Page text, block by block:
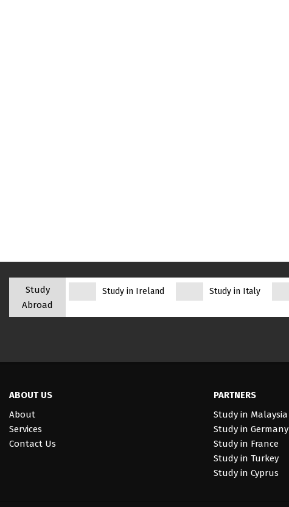
Study
Abroad
Study in Ireland Study in Italy
ABOUT US
About
Services
Contact Us
PARTNERS
Study in Malaysia
Study in Germany
Study in France
Study in Turkey
Study in Cyprus